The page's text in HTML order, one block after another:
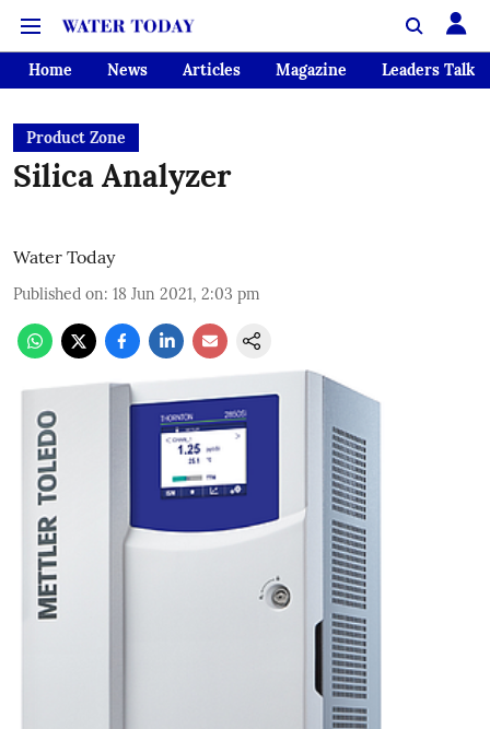
Home News Articles Magazine Leaders Talk
Product Zone
Silica Analyzer
Water Today
Published on: 18 Jun 2021, 2:03 pm